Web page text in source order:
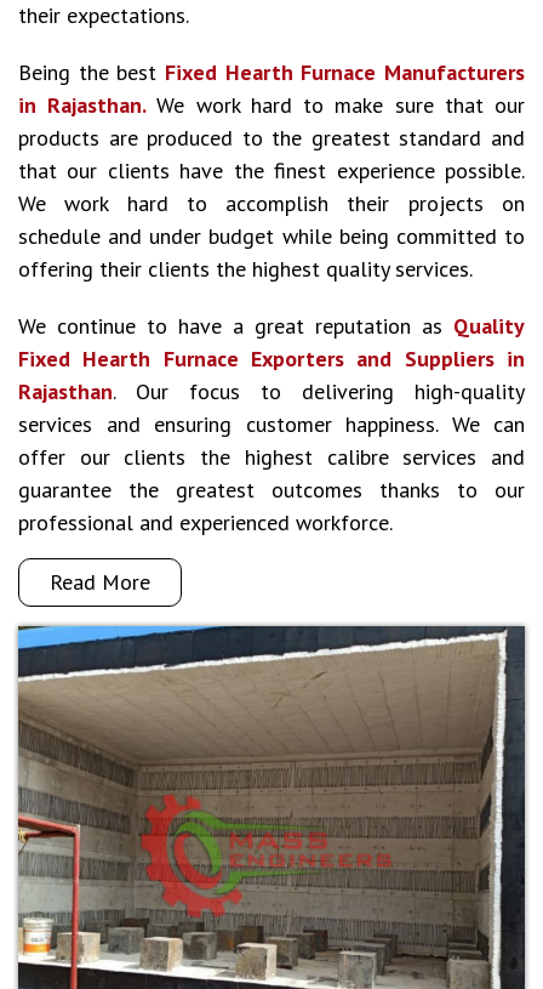
their expectations.
Being the best Fixed Hearth Furnace Manufacturers
in Rajasthan.We work hard to make sure that our
products are produced to the greatest standard and
that our clients have the finest experience possible.
We work hard to accomplish their projects on
schedule and under budget while being committed to
offering their clients the highest quality services.
We continue to have a great reputation as Quality
Fixed Hearth Furnace Exporters and Suppliers in
Rajasthan. Our focus to delivering high-quality
services and ensuring customer happiness. We can
offer our clients the highest calibre services and
guarantee the greatest outcomes thanks to our
professional and experienced workforce.
Read More